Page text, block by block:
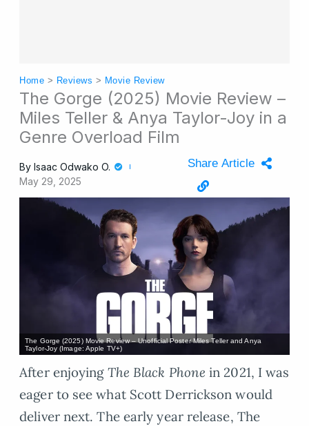
Home > Reviews > Movie Review
The Gorge (2025) Movie Review –
Miles Teller & Anya Taylor-Joy in a
Genre Overload Film
By Isaac Odwako O.
May 29, 2025
Share Article
The Gorge (2025) Movie Review – Unofficial Poster Miles Teller and Anya
Taylor-Joy (Image: Apple TV+)
After enjoying The Black Phone in 2021, I was
eager to see what Scott Derrickson would
deliver next. The early year release, The